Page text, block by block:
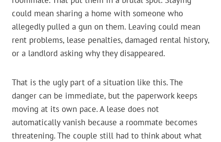
could mean sharing a home with someone who
allegedly pulled a gun on them. Leaving could mean
rent problems, lease penalties, damaged rental history,
or a landlord asking why they disappeared.
That is the ugly part of a situation like this. The
danger can be immediate, but the paperwork keeps
moving at its own pace. A lease does not
automatically vanish because a roommate becomes
threatening. The couple still had to think about what